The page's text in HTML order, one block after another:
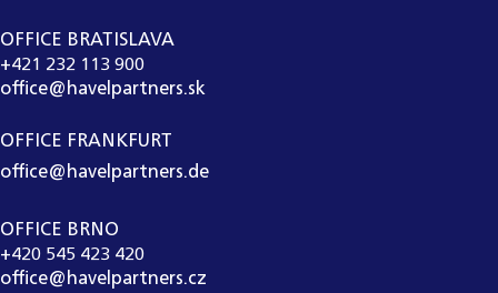
OFFICE BRATISLAVA
+421 232 113 900
office@havelpartners.sk
OFFICE FRANKFURT
office@havelpartners.de
OFFICE BRNO
+420 545 423 420
office@havelpartners.cz